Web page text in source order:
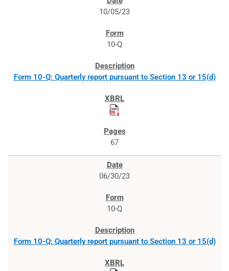
10/05/23
10-Q
Form 10-Q: Quarterly report pursuant to Section 13 or 15(d)
67
06/30/23
10-Q
Form 10-Q: Quarterly report pursuant to Section 13 or 15(d)